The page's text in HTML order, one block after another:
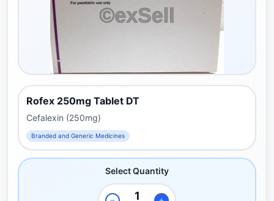
Rofex 250mg Tablet DT
Cefalexin (250mg)
Branded and Generic Medicines
Select Quantity